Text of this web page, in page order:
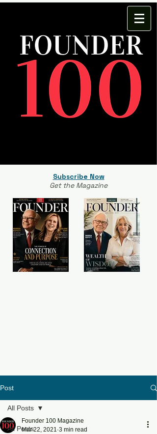
Subscribe Now
Get the Magazine
Post
All Posts
All Posts
Founder 100 Magazine
Mar 22, 2021 3 min read